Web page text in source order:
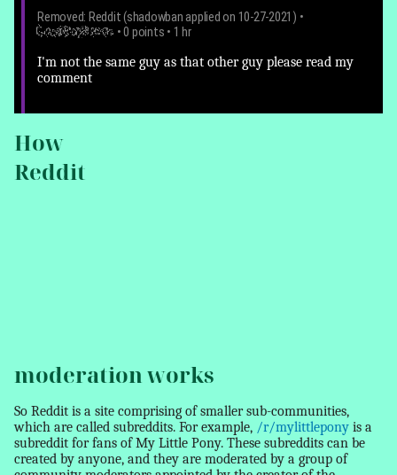
Removed: Reddit (shadowban applied on 10-27-2021) •
GoodBoyBacon • 0 points • 1 hr
I'm not the same guy as that other guy please read my
comment
How
Reddit
moderation works
So Reddit is a site comprising of smaller sub-communities,
which are called subreddits. For example, /r/mylittlepony is a
subreddit for fans of My Little Pony. These subreddits can be
created by anyone, and they are moderated by a group of